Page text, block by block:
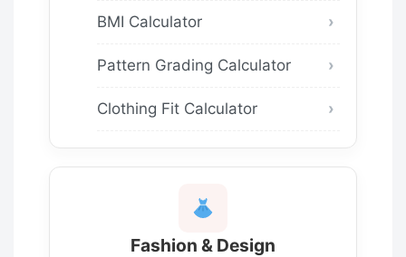
BMI Calculator
Pattern Grading Calculator
Clothing Fit Calculator
Fashion & Design